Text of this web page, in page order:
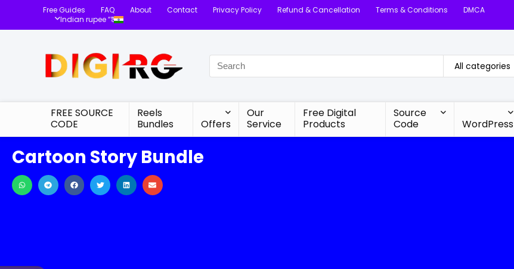
Free Guides FAQ About Contact Privacy Policy Refund & Cancellation Terms & Conditions
DMCA
Indian rupee “₹”
All categories
FREE SOURCE
CODE
Reels
Bundles
Offers
Our
Service
Free Digital
Products
Source
Code
WordPress
Cartoon Story Bundle